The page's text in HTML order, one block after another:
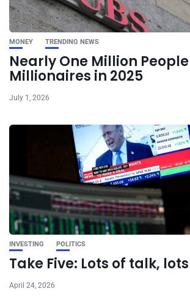
MONEY TRENDING NEWS
Nearly One Million
Millionaires in 2025
July 1, 2026
INVESTING POLITICS
Take Five: Lots of talk,
April 24, 2026